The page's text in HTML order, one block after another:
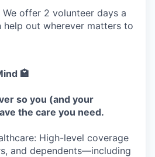
We offer 2 volunteer days a
help out wherever matters to
🏩
so you (and your
the care you need.
High-level coverage
and dependents—including